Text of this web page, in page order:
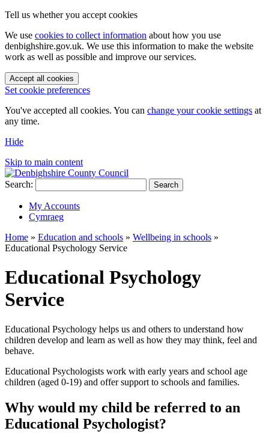
Tell us whether you accept cookies
We use cookies to collect information about how you use
denbighshire.gov.uk. We use this information to make the website
work as well as possible and improve our services.
Accept all cookies
Set cookie preferences
You've accepted all cookies. You can change your cookie settings at
any time.
Hide
Skip to main content
Search: Search
My Accounts
Cymraeg
Home » Education and schools » Wellbeing in schools »
Educational Psychology Service
Educational Psychology
Service
Educational Psychology helps us and others to understand how
children develop and learn as well as how they may think, feel and
behave.
Educational Psychologists work with early years and school age
children (aged 0-19) and offer support to schools and families.
Why would my child be referred to an
Educational Psychologist?